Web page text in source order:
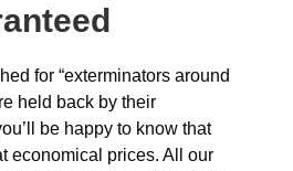
for “exterminators around
held back by their
be happy to know that
economical prices. All our